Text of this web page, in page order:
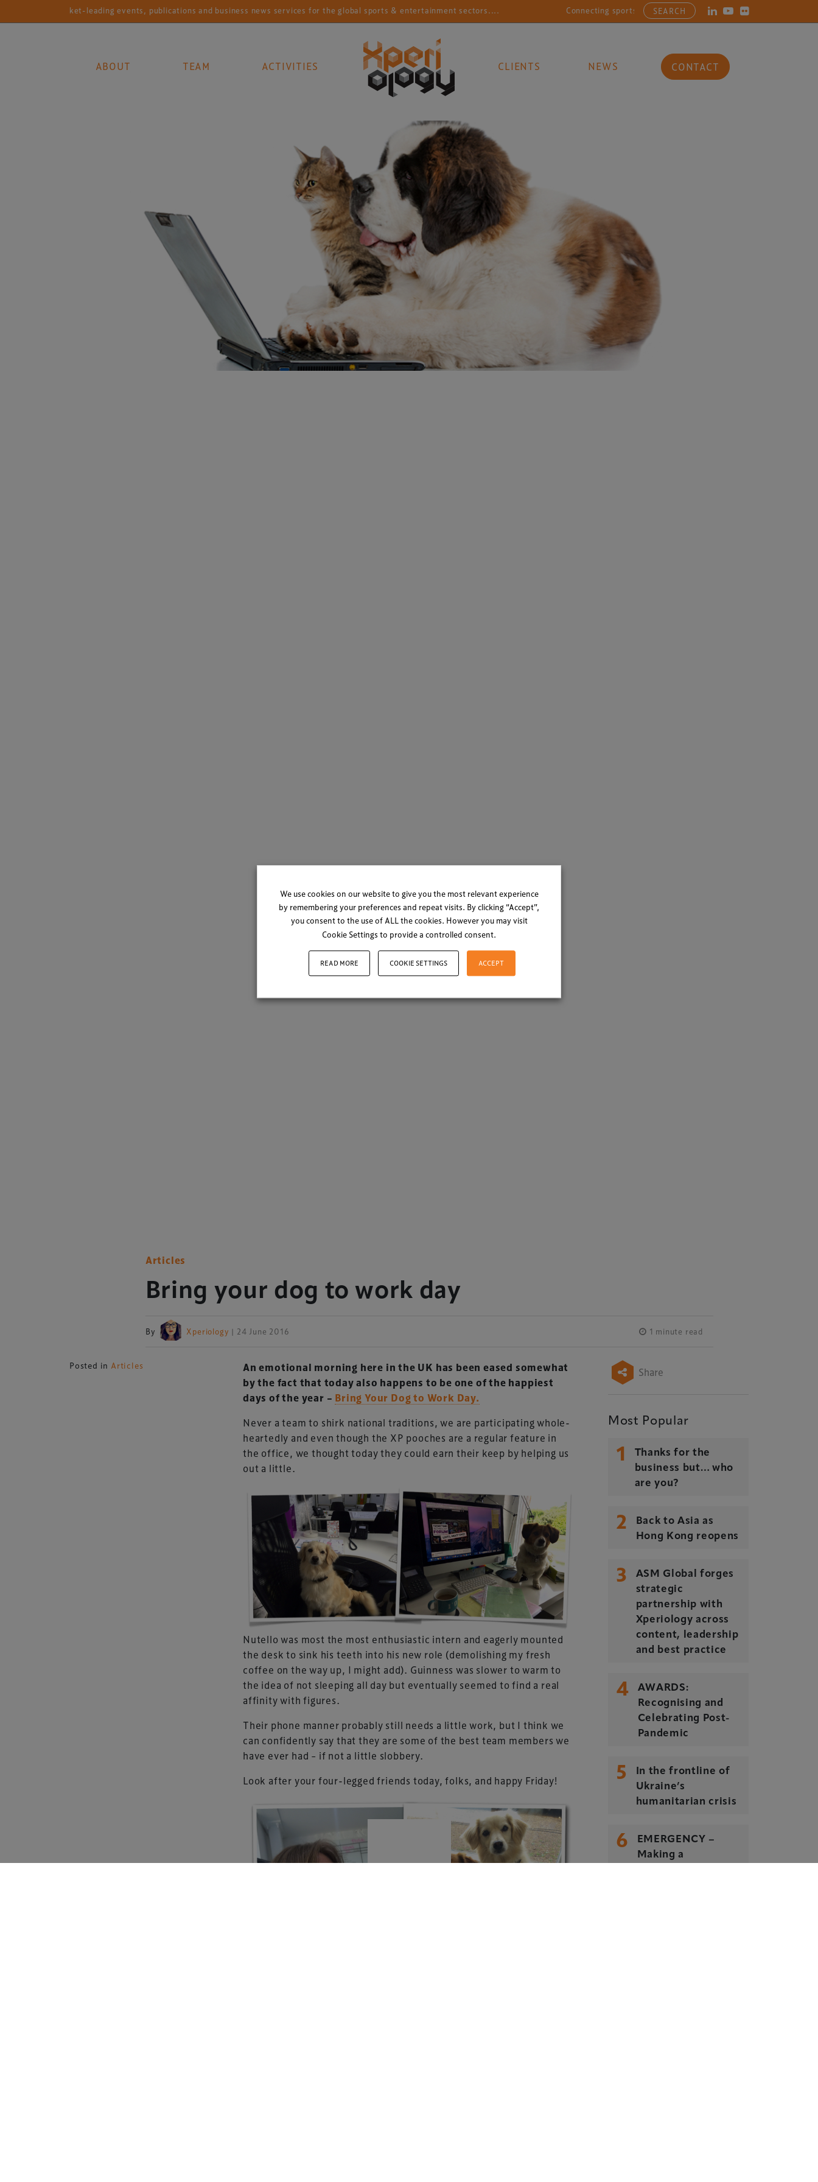
Market-leading events, publications and business news services for the global sports & entertainment sectors.... Connecting sports, entertainment, arts and culture businesses with the
SEARCH
ABOUT TEAM ACTIVITIES CLIENTS NEWS CONTACT
Articles
Bring your dog to work day
By Xperiology | 24 June 2016 1 minute read
Posted in Articles
An emotional morning here in the UK has been eased somewhat
by the fact that today also happens to be one of the happiest
days of the year – Bring Your Dog to Work Day.
Never a team to shirk national traditions, we are participating whole-
heartedly and even though the XP pooches are a regular feature in
the office, we thought today they could earn their keep by helping us
out a little.
Nutello was most the most enthusiastic intern and eagerly mounted
the desk to sink his teeth into his new role (demolishing my fresh
coffee on the way up, I might add). Guinness was slower to warm to
the idea of not sleeping all day but eventually seemed to find a real
affinity with figures.
Their phone manner probably still needs a little work, but I think we
can confidently say that they are some of the best team members we
have ever had – if not a little slobbery.
Look after your four-legged friends today, folks, and happy Friday!
Share
Most Popular
1
Thanks for the
business but… who
are you?
2
Back to Asia as
Hong Kong reopens
3
ASM Global forges
strategic
partnership with
Xperiology across
content, leadership
and best practice
4
AWARDS:
Recognising and
Celebrating Post-
Pandemic
5
In the frontline of
Ukraine’s
humanitarian crisis
6
EMERGENCY –
Making a
Xperiology – the UK-based events, publishing and marketing agency
dedicated to the global sports, arts, leisure and entertainment
Delegate Booking Terms &
Conditions
Sponsorship Terms & Conditions
Sitemap
We use cookies on our website to give you the most relevant experience
by remembering your preferences and repeat visits. By clicking “Accept”,
you consent to the use of ALL the cookies. However you may visit
Cookie Settings to provide a controlled consent.
READ MORE COOKIE SETTINGS ACCEPT